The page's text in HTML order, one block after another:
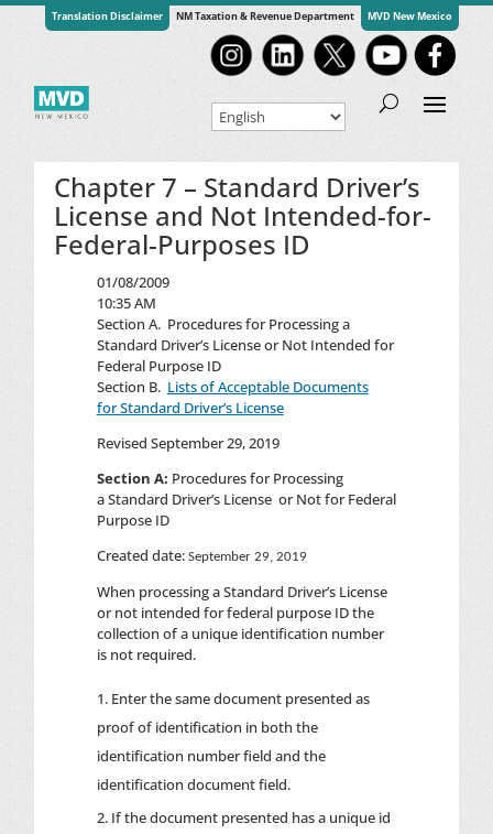
Translation Disclaimer NM Taxation & Revenue Department MVD New Mexico
Chapter 7 – Standard Driver’s
License and Not Intended-for-
Federal-Purposes ID
01/08/2009
10:35 AM
Section A. Procedures for Processing a
Standard Driver’s License or Not Intended for
Federal Purpose ID
Section B. Lists of Acceptable Documents
for Standard Driver’s License
Revised September 29, 2019
Section A: Procedures for Processing
a Standard Driver’s License or Not for Federal
Purpose ID
Created date: September 29, 2019
When processing a Standard Driver’s License
or not intended for federal purpose ID the
collection of a unique identification number
is not required.
Enter the same document presented as
proof of identification in both the
identification number field and the
identification document field.
If the document presented has a unique id